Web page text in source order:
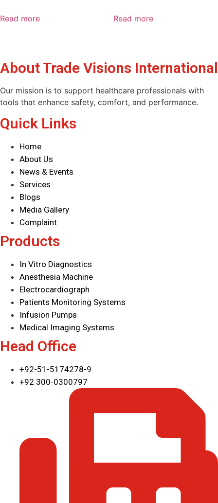
Read more Read more
About Trade Visions International
Our mission is to support healthcare professionals with
tools that enhance safety, comfort, and performance.
Quick Links
Home
About Us
News & Events
Services
Blogs
Media Gallery
Complaint
Products
In Vitro Diagnostics
Anesthesia Machine
Electrocardiograph
Patients Monitoring Systems
Infusion Pumps
Medical Imaging Systems
Head Office
+92-51-5174278-9
+92 300-0300797